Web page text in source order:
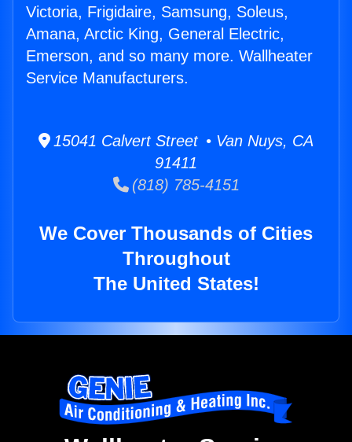
Victoria, Frigidaire, Samsung, Soleus,
Amana, Arctic King, General Electric,
Emerson, and so many more. Wallheater
Service Manufacturers.
15041 Calvert Street • Van Nuys, CA
91411
(818) 785-4151
We Cover Thousands of Cities
Throughout
The United States!